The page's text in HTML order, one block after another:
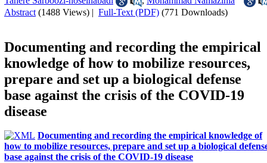
Abstract (1488 Views) | Full-Text (PDF) (771 Downloads)
Documenting and recording the empirical
knowledge of how to mobilize resources,
prepare and set up a biological defense
base against the crisis of the COVID-19
disease
Documenting and recording the empirical knowledge of
how to mobilize resources, prepare and set up a biological
base against the crisis of the COVID-19 disease